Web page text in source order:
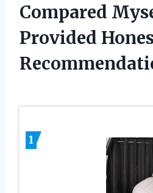
Compared
Provided
1